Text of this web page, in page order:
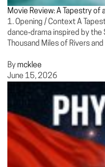
Movie Review: A Tapestry of
1. Opening / Context A
dance‑drama inspired by
Thousand Miles of Rivers
By mcklee
June 15, 2026